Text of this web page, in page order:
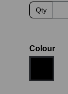
Qty
Colour